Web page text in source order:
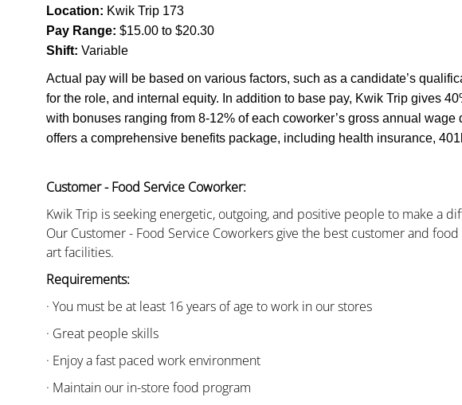
Location: Kwik Trip 173
Pay Range: $15.00 to $20.30
Shift: Variable
Actual pay will be based on various factors, such as a candidate’s
for the role, and internal equity. In addition to base pay, Kwik Trip gives
with bonuses ranging from 8-12% of each coworker’s gross annual
offers a comprehensive benefits package, including health insurance,
Customer - Food Service Coworker:
Kwik Trip is seeking energetic, outgoing, and positive people to make a
Our Customer - Food Service Coworkers give the best customer and
art facilities.
Requirements:
· You must be at least 16 years of age to work in our stores
· Great people skills
· Enjoy a fast paced work environment
· Maintain our in-store food program